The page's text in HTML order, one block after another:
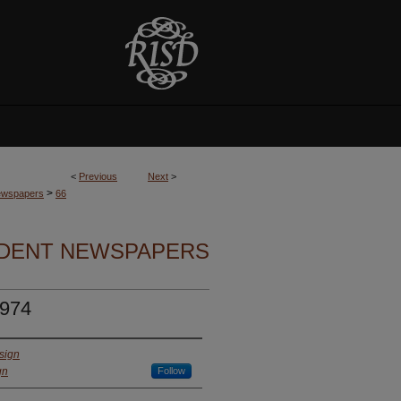
< Previous Next >
> 66
NEWSPAPERS
Follow